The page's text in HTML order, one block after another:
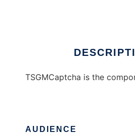
TSGMCaptcha is the
AUDIENCE